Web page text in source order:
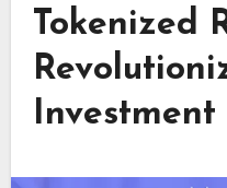
Tokenized
Investment